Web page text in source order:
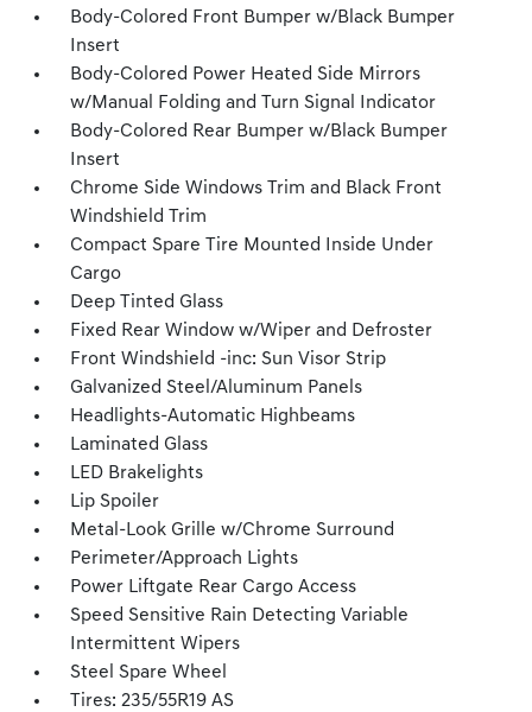
Body-Colored Front Bumper w/Black Bumper
Insert
Body-Colored Power Heated Side Mirrors
w/Manual Folding and Turn Signal Indicator
Body-Colored Rear Bumper w/Black Bumper
Insert
Chrome Side Windows Trim and Black Front
Windshield Trim
Compact Spare Tire Mounted Inside Under
Cargo
Deep Tinted Glass
Fixed Rear Window w/Wiper and Defroster
Front Windshield -inc: Sun Visor Strip
Galvanized Steel/Aluminum Panels
Headlights-Automatic Highbeams
Laminated Glass
LED Brakelights
Lip Spoiler
Metal-Look Grille w/Chrome Surround
Perimeter/Approach Lights
Power Liftgate Rear Cargo Access
Speed Sensitive Rain Detecting Variable
Intermittent Wipers
Steel Spare Wheel
Tires: 235/55R19 AS